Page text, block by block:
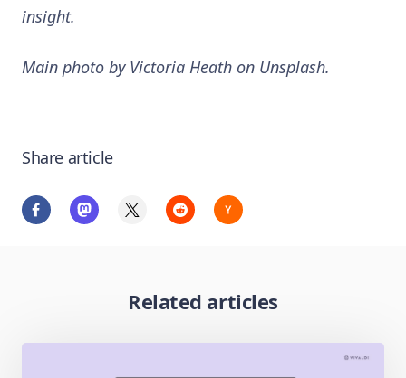
insight.
Main photo by Victoria Heath on Unsplash.
Share article
Related articles